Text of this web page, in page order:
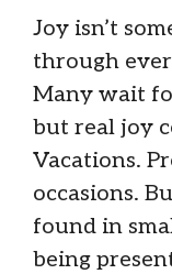
Joy isn’t
through
Many wait
but real joy
Vacations.
occasions.
found in
being